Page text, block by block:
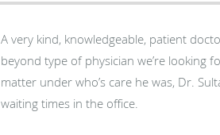
A very kind, knowledgeable, patient
beyond type of physician we’re looking
matter under who’s care he was, Dr.
waiting times in the office.